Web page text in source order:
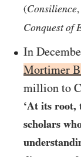
(Consilience,
Conquest of
In
Mortimer
million to
‘At its root,
scholars